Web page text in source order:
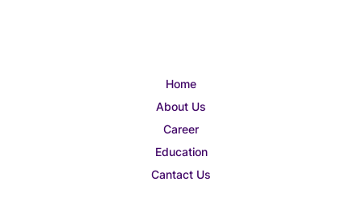
Home
About Us
Career
Education
Cantact Us